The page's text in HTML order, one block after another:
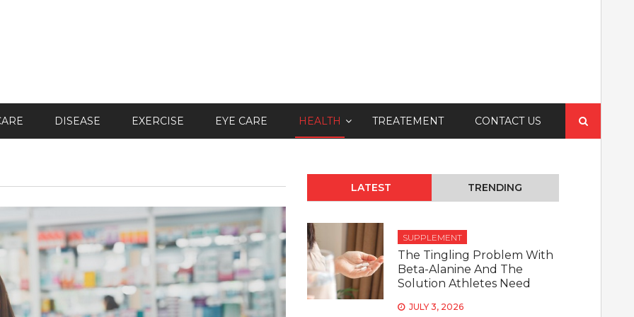
DISEASE EXERCISE EYE CARE HEALTH TREATEMENT CONTACT US
for:
LATEST TRENDING
SUPPLEMENT
The Tingling Problem With
Beta-Alanine And The
Solution Athletes Need
JULY 3, 2026